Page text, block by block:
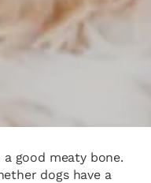
good meaty bone.
dogs have a